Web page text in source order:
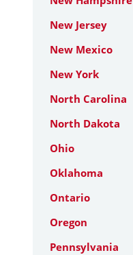
New Jersey
New Mexico
New York
North Carolina
North Dakota
Ohio
Oklahoma
Ontario
Oregon
Pennsylvania